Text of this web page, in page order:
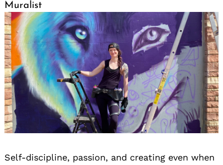
Muralist
Self-discipline, passion, and creating even when